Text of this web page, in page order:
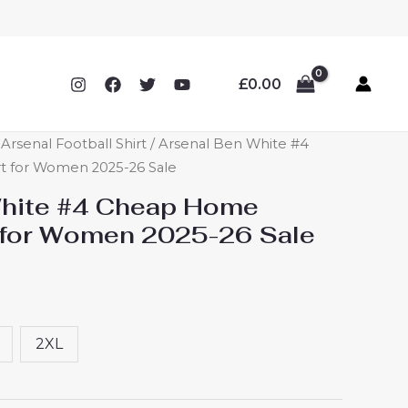
£0.00
Football Shirt / Arsenal Ben White #4
Women 2025-26 Sale
#4 Cheap Home
Women 2025-26 Sale
2XL